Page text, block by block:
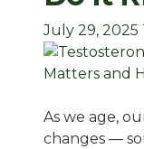
July 29, 2025
As we age,
changes —